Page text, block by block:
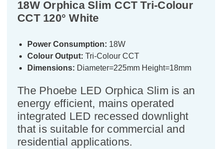
18W Orphica Slim CCT Tri-Colour
CCT 120° White
Power Consumption: 18W
Colour Output: Tri-Colour CCT
Dimensions: Diameter=225mm Height=18mm
The Phoebe LED Orphica Slim is an
energy efficient, mains operated
integrated LED recessed downlight
that is suitable for commercial and
residential applications.